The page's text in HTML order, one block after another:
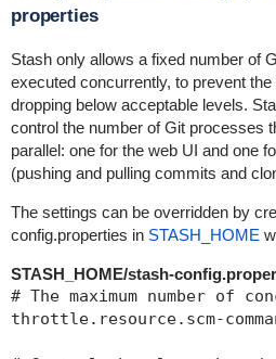
properties
Stash only allows a fixed number of
executed concurrently, to prevent
dropping below acceptable levels.
control the number of Git processes
parallel: one for the web UI and one
(pushing and pulling commits and
The settings can be overridden by
config.properties in STASH_HOME
STASH_HOME/stash-
# The maximum number
throttle.resource.scm-